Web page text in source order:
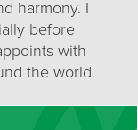
harmony. I
before
with
the world.